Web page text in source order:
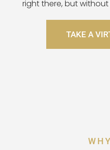
right there, but
TAKE A